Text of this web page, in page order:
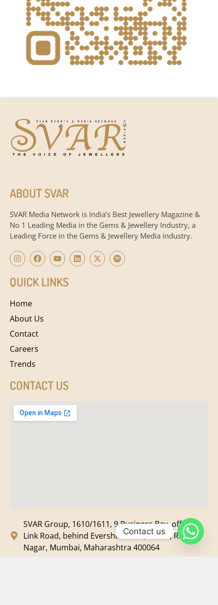
ABOUT SVAR
SVAR Media Network is India’s Best Jewellery Magazine &
No 1 Leading Media in the Gems & Jewellery Industry, a
Leading Force in the Gems & Jewellery Media industry.
QUICK LINKS
Home
About Us
Contact
Careers
Trends
CONTACT US
SVAR Group, 1610/1611, 9 Business Bay, off New
Link Road, behind Evershine Mall, Malad, Ram
Nagar, Mumbai, Maharashtra 400064
Contact us